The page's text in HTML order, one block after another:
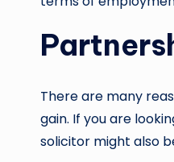
There are many
gain. If you are
solicitor might also